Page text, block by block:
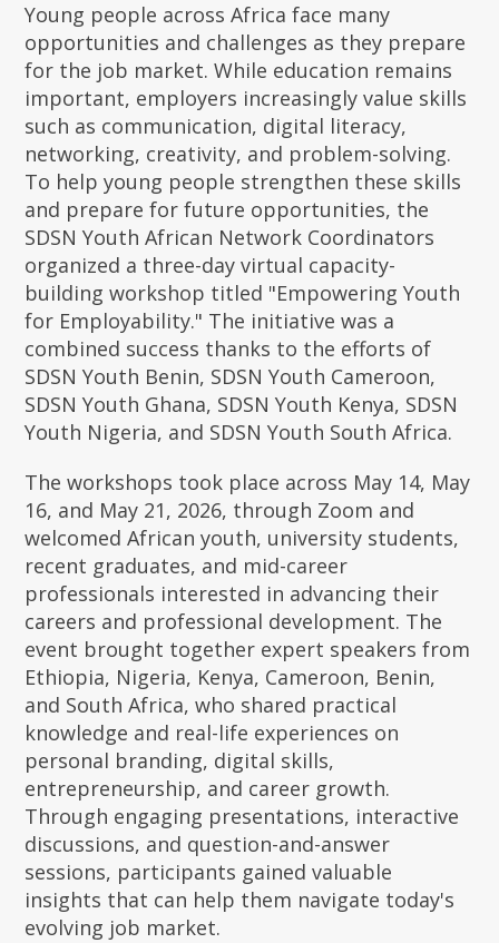
Young people across Africa face many
opportunities and challenges as they prepare
for the job market. While education remains
important, employers increasingly value skills
such as communication, digital literacy,
networking, creativity, and problem-solving.
To help young people strengthen these skills
and prepare for future opportunities, the
SDSN Youth African Network Coordinators
organized a three-day virtual capacity-
building workshop titled "Empowering Youth
for Employability." The initiative was a
combined success thanks to the efforts of
SDSN Youth Benin, SDSN Youth Cameroon,
SDSN Youth Ghana, SDSN Youth Kenya, SDSN
Youth Nigeria, and SDSN Youth South Africa.
The workshops took place across May 14, May
16, and May 21, 2026, through Zoom and
welcomed African youth, university students,
recent graduates, and mid-career
professionals interested in advancing their
careers and professional development. The
event brought together expert speakers from
Ethiopia, Nigeria, Kenya, Cameroon, Benin,
and South Africa, who shared practical
knowledge and real-life experiences on
personal branding, digital skills,
entrepreneurship, and career growth.
Through engaging presentations, interactive
discussions, and question-and-answer
sessions, participants gained valuable
insights that can help them navigate today's
evolving job market.